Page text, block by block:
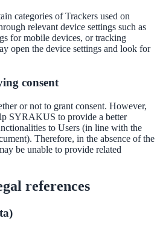
categories of Trackers used on
relevant device settings such as
for mobile devices, or tracking
open the device settings and look for
consent
or not to grant consent. However,
SYRAKUS to provide a better
to Users (in line with the
Therefore, in the absence of the
be unable to provide related
references